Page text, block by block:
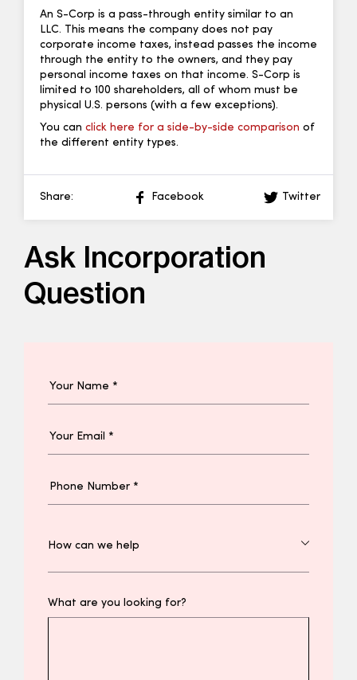
An S-Corp is a pass-through entity similar to an
LLC. This means the company does not pay
corporate income taxes, instead passes the income
through the entity to the owners, and they pay
personal income taxes on that income. S-Corp is
limited to 100 shareholders, all of whom must be
physical U.S. persons (with a few exceptions).
You can click here for a side-by-side comparison of
the different entity types.
Share: Facebook Twitter
Ask Incorporation
Question
What are you looking for?